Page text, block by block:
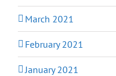
March 2021
February 2021
January 2021